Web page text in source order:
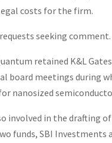
costs for the firm.
seeking comment.
retained K&L
board meetings during
nanosized
involved in the drafting
funds, SBI